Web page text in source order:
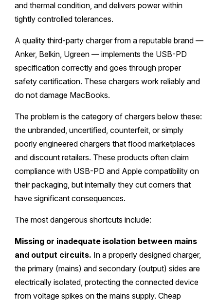
and thermal condition, and delivers power within
tightly controlled tolerances.
A quality third-party charger from a reputable brand —
Anker, Belkin, Ugreen — implements the USB-PD
specification correctly and goes through proper
safety certification. These chargers work reliably and
do not damage MacBooks.
The problem is the category of chargers below these:
the unbranded, uncertified, counterfeit, or simply
poorly engineered chargers that flood marketplaces
and discount retailers. These products often claim
compliance with USB-PD and Apple compatibility on
their packaging, but internally they cut corners that
have significant consequences.
The most dangerous shortcuts include:
Missing or inadequate isolation between mains
and output circuits. In a properly designed charger,
the primary (mains) and secondary (output) sides are
electrically isolated, protecting the connected device
from voltage spikes on the mains supply. Cheap